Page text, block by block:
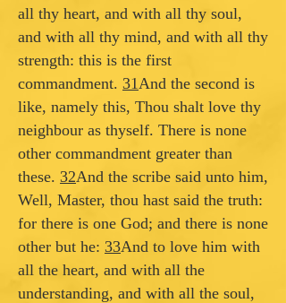
all thy heart, and with all thy soul,
and with all thy mind, and with all thy
strength: this is the first
commandment. 31 And the second is
like, namely this, Thou shalt love thy
neighbour as thyself. There is none
other commandment greater than
these. 32And the scribe said unto him,
Well, Master, thou hast said the truth:
for there is one God; and there is none
other but he: 33And to love him with
all the heart, and with all the
understanding, and with all the soul,